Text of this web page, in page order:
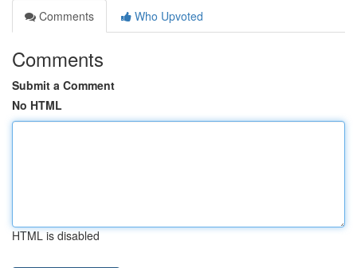
Comments
Who Upvoted
Comments
Submit a Comment
No HTML
HTML is disabled